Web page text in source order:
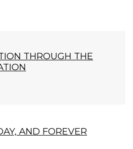
THROUGH THE
AND FOREVER